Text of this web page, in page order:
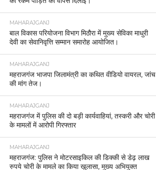
MAHARAJGANJ
बाल विकास परियोजना विभाग मिठौरा में मुख्य सेविका माधुरी
देवी का सेवानिवृत्ति सम्मान समारोह आयोजित।
MAHARAJGANJ
महराजगंज भाजपा जिलामंत्री का कथित वीडियो वायरल, जांच
की मांग तेज।
MAHARAJGANJ
महराजगंज में पुलिस की दो बड़ी कार्यवाहियां, तस्करी और चोरी
के मामलों में आरोपी गिरफ्तार
MAHARAJGANJ
महराजगंज: पुलिस ने मोटरसाइकिल की डिक्की से डेढ़ लाख
रुपये चोरी के मामले का किया खुलासा, मुख्य अभियुक्त